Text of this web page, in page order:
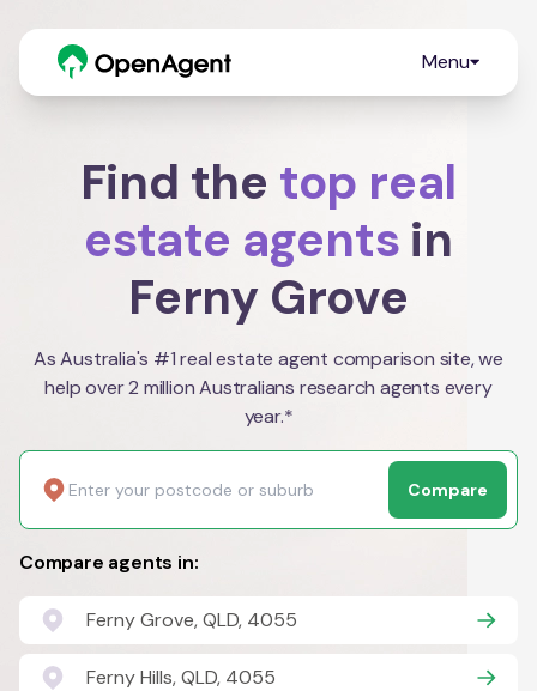
Menu
Find the top real
estate agents in
Ferny Grove
As Australia's #1 real estate agent comparison site, we
help over 2 million Australians research agents every
year.*
Compare
Compare agents in:
Ferny Grove, QLD, 4055
Ferny Hills, QLD, 4055